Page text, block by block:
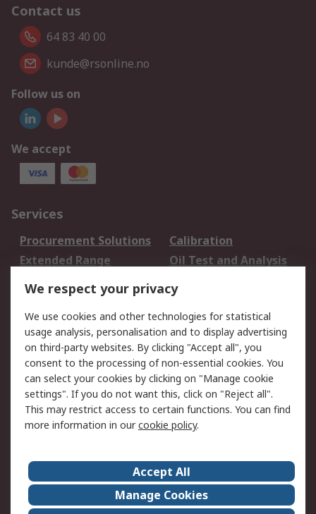
Contact us
64 83 40 00
kunde@rsonline.no
Follow us on
We accept
Services
Procurement Solutions
Calibration
Extended Range
Oil Test and Analysis
DesignSpark
Your Local Sales Team
Export Solutions
Support
Support
Return an item
Delivery
Track my order
Payment Options
Request an invoice
RS Account Benefits
Okdo
About Us
Terms and Conditions
Legal
Press center
We respect your privacy
We use cookies and other technologies for statistical
usage analysis, personalisation and to display advertising
on third-party websites. By clicking "Accept all", you
consent to the processing of non-essential cookies. You
can select your cookies by clicking on "Manage cookie
settings". If you do not want this, click on "Reject all".
This may restrict access to certain functions. You can find
more information in ourcookie policy.
Accept All
Manage Cookies